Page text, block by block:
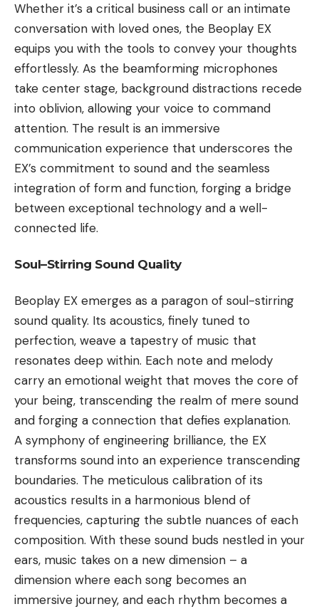
Whether it’s a critical business call or an intimate
conversation with loved ones, the Beoplay EX
equips you with the tools to convey your thoughts
effortlessly. As the beamforming microphones
take center stage, background distractions recede
into oblivion, allowing your voice to command
attention. The result is an immersive
communication experience that underscores the
EX’s commitment to sound and the seamless
integration of form and function, forging a bridge
between exceptional technology and a well-
connected life.
Soul–Stirring Sound Quality
Beoplay EX emerges as a paragon of soul-stirring
sound quality. Its acoustics, finely tuned to
perfection, weave a tapestry of music that
resonates deep within. Each note and melody
carry an emotional weight that moves the core of
your being, transcending the realm of mere sound
and forging a connection that defies explanation.
A symphony of engineering brilliance, the EX
transforms sound into an experience transcending
boundaries. The meticulous calibration of its
acoustics results in a harmonious blend of
frequencies, capturing the subtle nuances of each
composition. With these sound buds nestled in your
ears, music takes on a new dimension – a
dimension where each song becomes an
immersive journey, and each rhythm becomes a